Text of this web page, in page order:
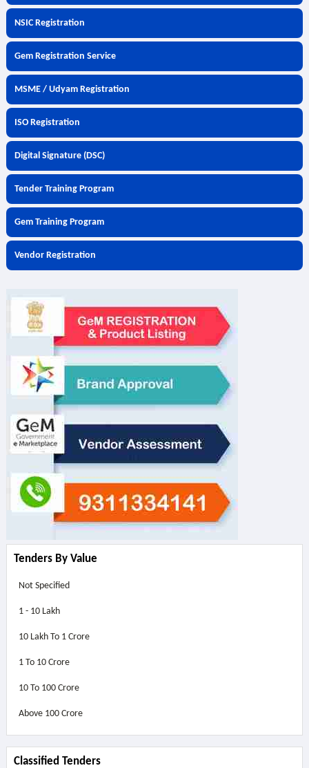
NSIC Registration
Gem Registration Service
MSME / Udyam Registration
ISO Registration
Digital Signature (DSC)
Tender Training Program
Gem Training Program
Vendor Registration
Tenders By Value
Not Specified
1 - 10 Lakh
10 Lakh To 1 Crore
1 To 10 Crore
10 To 100 Crore
Above 100 Crore
Classified Tenders